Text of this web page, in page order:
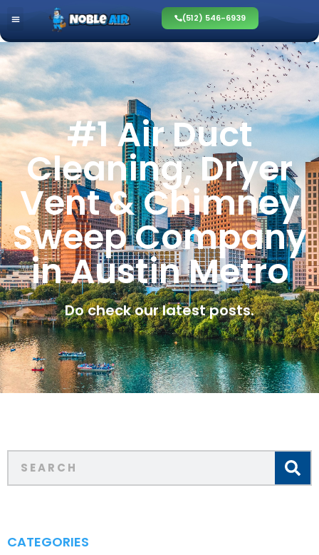
(512) 546-6939
#1 Air Duct
Cleaning, Dryer
Vent & Chimney
Sweep Company
in Austin Metro
Do check our latest posts.
CATEGORIES